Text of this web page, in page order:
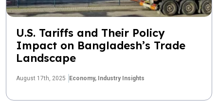
U.S. Tariffs and Their Policy
Impact on Bangladesh’s Trade
Landscape
August 17th, 2025 Economy, Industry Insights